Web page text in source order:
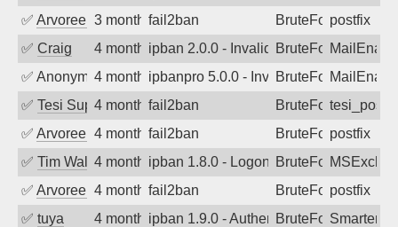
✅ Arvoreen 3 months ago
fail2ban BruteForcepostfix
✅ Craig 4 months agoipban 2.0.0 - Invalid Username or
BruteForce
✅ Anonymous4 months agoipbanpro 5.0.0 - Invalid Username or
BruteForce
✅ Tesi Supporto4 months ago
fail2ban BruteForce
✅ Arvoreen 4 months ago
fail2ban BruteForcepostfix
✅ Tim Walker4 months agoipban 1.8.0 - LogonDenied
BruteForce
✅ Arvoreen 4 months ago
fail2ban BruteForcepostfix
✅ tuya 4 months agoipban 1.9.0 - Authentication failed
BruteForce